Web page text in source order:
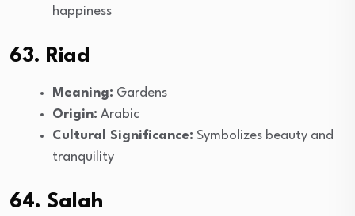
happiness
63. Riad
Meaning: Gardens
Origin: Arabic
Cultural Significance: Symbolizes beauty and
tranquility
64. Salah